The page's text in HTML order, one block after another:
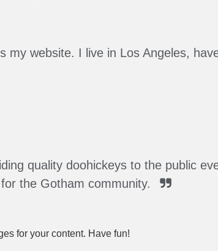
website. I live in Los Angeles,
quality doohickeys to the public
the Gotham community.
for your content. Have fun!